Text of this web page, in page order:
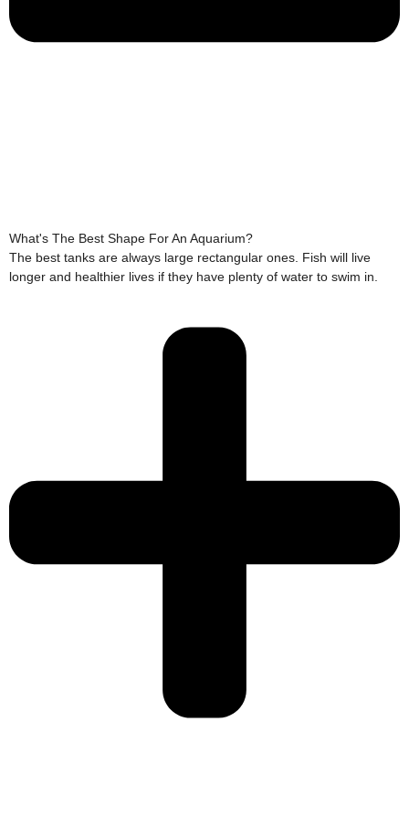
What's The Best Shape For An Aquarium?
The best tanks are always large rectangular ones. Fish will live
longer and healthier lives if they have plenty of water to swim in.